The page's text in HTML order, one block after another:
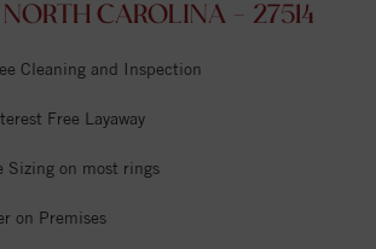
CAROLINA - 27514
Cleaning and Inspection
Free Layaway
Sizing on most rings
on Premises